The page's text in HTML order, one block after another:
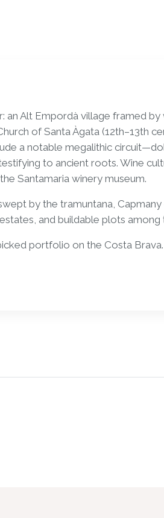
an Alt Empordà village framed
of Santa Àgata (12th–13th
a notable megalithic
to ancient roots. Wine
Santamaria winery museum.
by the tramuntana,
and buildable plots among
portfolio on the Costa Brava.